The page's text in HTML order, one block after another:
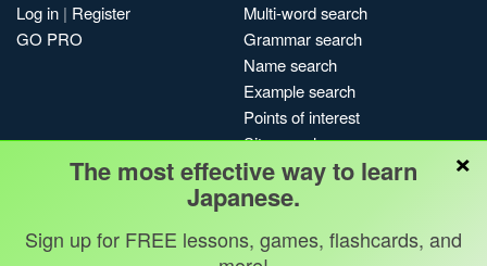
Log in | Register
GO PRO
Multi-word search
Grammar search
Name search
Example search
Points of interest
Site search
My search history
Search index
Blog
×
The most effective way to learn
Japanese.
Sign up for FREE lessons, games, flashcards, and